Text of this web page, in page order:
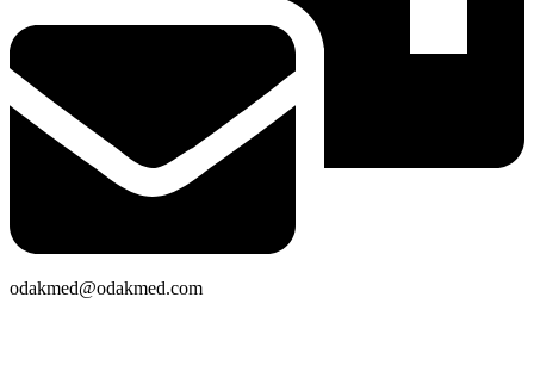
odakmed@odakmed.com